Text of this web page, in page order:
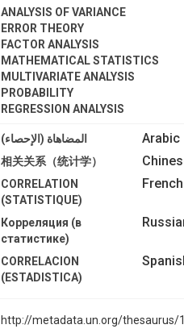
ANALYSIS OF VARIANCE
ERROR THEORY
FACTOR ANALYSIS
MATHEMATICAL STATISTICS
MULTIVARIATE ANALYSIS
PROBABILITY
REGRESSION ANALYSIS
Arabic المضاهاة (الإحصاء)
相关关系（统计学）
French
CORRELATION
(STATISTIQUE)
Корреляция (в
статистике)
CORRELACION
(ESTADISTICA)
http://metadata.un.org/thesaurus/